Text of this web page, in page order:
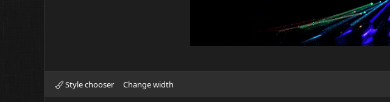
Style chooser Change width